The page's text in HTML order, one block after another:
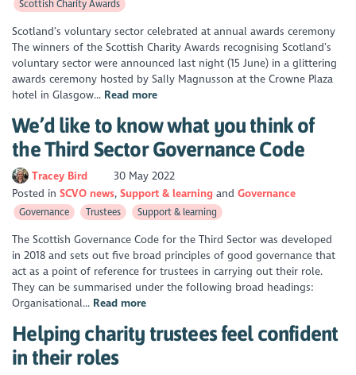
Scottish Charity Awards
Scotland’s voluntary sector celebrated at annual awards ceremony
The winners of the Scottish Charity Awards recognising Scotland’s
voluntary sector were announced last night (15 June) in a glittering
awards ceremony hosted by Sally Magnusson at the Crowne Plaza
hotel in Glasgow... Read more
We’d like to know what you think of
the Third Sector Governance Code
Tracey Bird
30 May 2022
Posted inSCVO news Support & learning Governance
Governance Trustees Support & learning
The Scottish Governance Code for the Third Sector was developed
in 2018 and sets out five broad principles of good governance that
act as a point of reference for trustees in carrying out their role.
They can be summarised under the following broad headings:
Organisational... Read more
Helping charity trustees feel confident
in their roles